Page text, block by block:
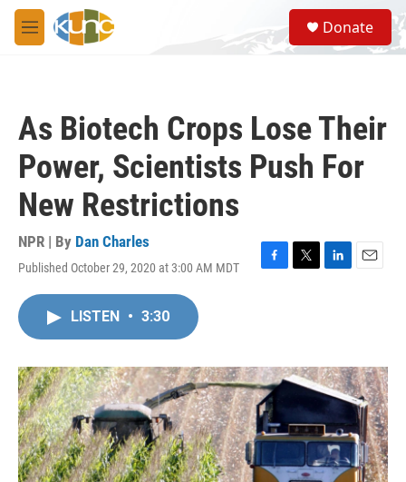
Skip to main content
M
e
S
e
a
Donate
As Biotech Crops Lose Their
Power, Scientists Push For
New Restrictions
NPR | By Dan Charles
Published October 29, 2020 at 3:00 AM MDT
F
o
k
T
r
L
I
n
E
LISTEN • 3:30